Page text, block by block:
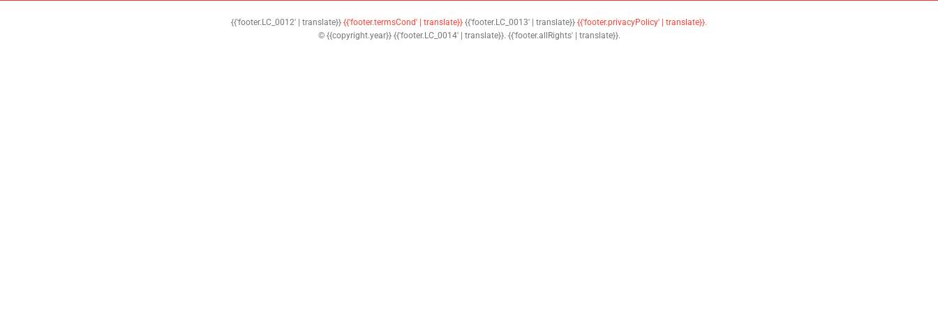
{{'footer.LC_0012' | translate}} {{'footer.termsCond' | translate}} {{'footer.LC_0013' | translate}} {{'footer.privacyPolicy' | translate}}.
© {{copyright.year}} {{'footer.LC_0014' | translate}}. {{'footer.allRights' | translate}}.